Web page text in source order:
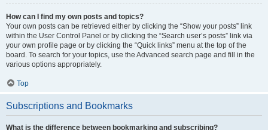
How can I find my own posts and topics?
Your own posts can be retrieved either by clicking the “Show your posts” link
within the User Control Panel or by clicking the “Search user’s posts” link via
your own profile page or by clicking the “Quick links” menu at the top of the
board. To search for your topics, use the Advanced search page and fill in the
various options appropriately.
Top
Subscriptions and Bookmarks
What is the difference between bookmarking and subscribing?